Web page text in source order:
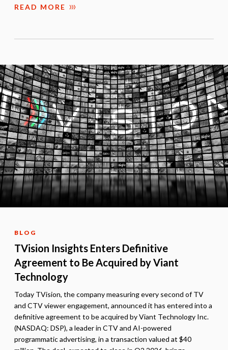
READ MORE
BLOG
TVision Insights Enters Definitive
Agreement to Be Acquired by Viant
Technology
Today TVision, the company measuring every second of TV
and CTV viewer engagement, announced it has entered into a
definitive agreement to be acquired by Viant Technology Inc.
(NASDAQ: DSP), a leader in CTV and AI-powered
programmatic advertising, in a transaction valued at $40